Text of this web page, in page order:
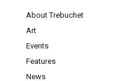
About Trebuchet
Art
Events
Features
News